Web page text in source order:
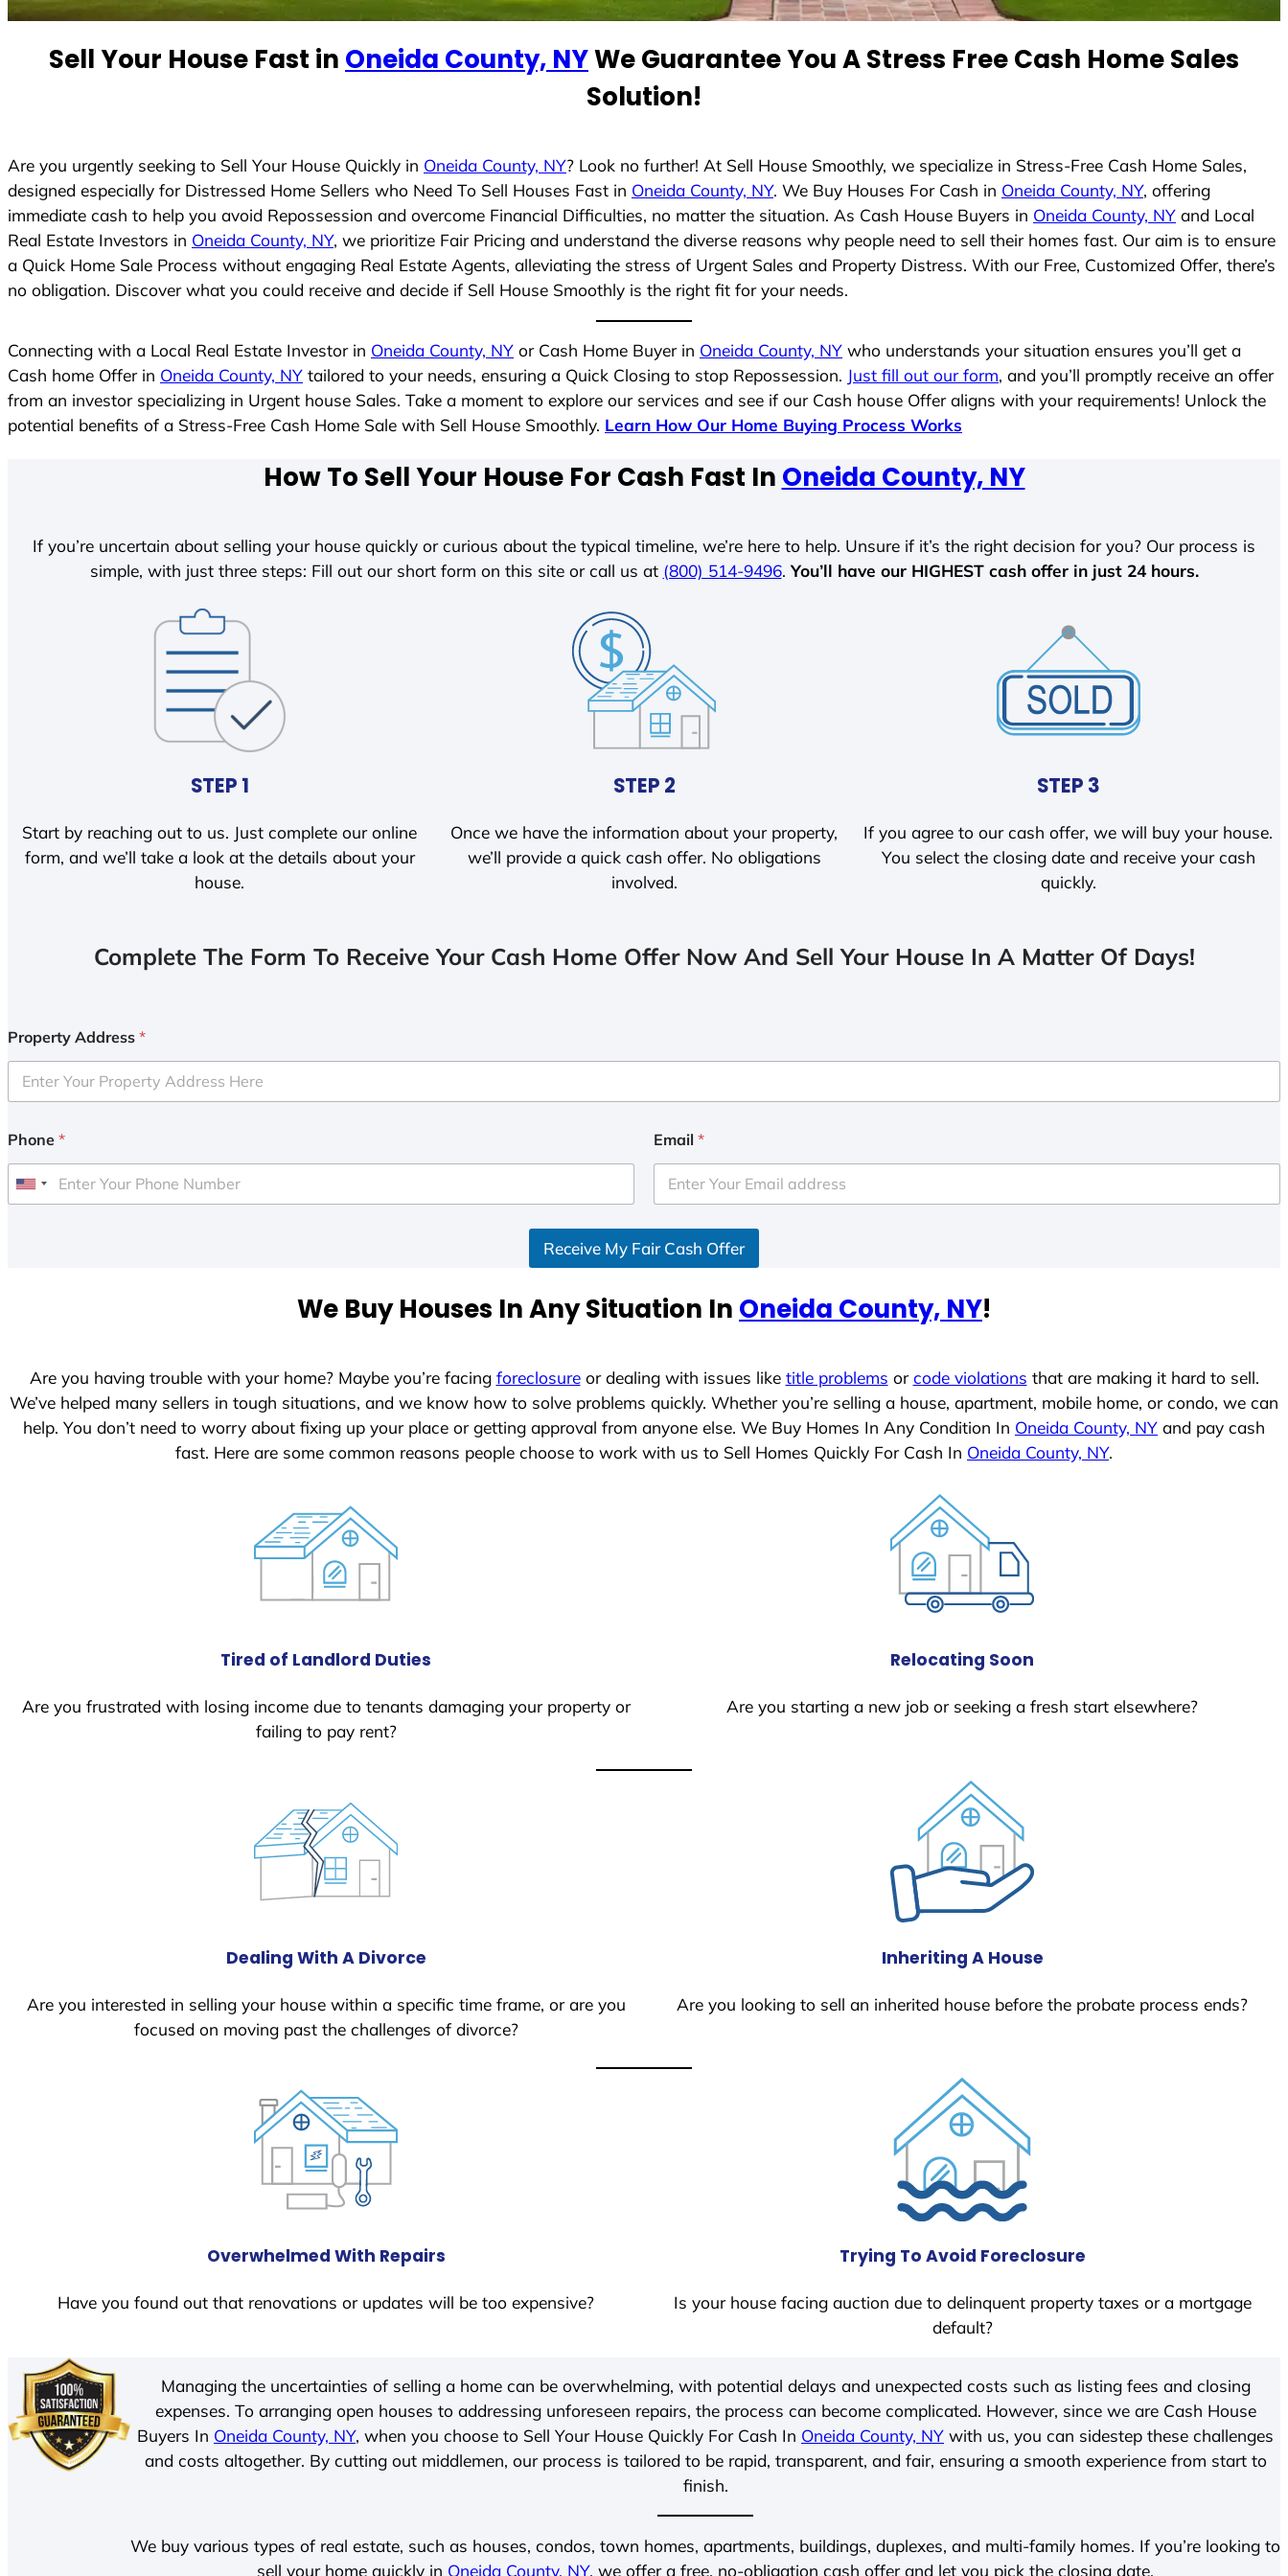
s
+
1
Sell Your House Fast in Oneida County, NYWe Guarantee You A Stress Free Cash Home Sales
Solution!
Are you urgently seeking to Sell Your House Quickly in Oneida County, NY? Look no further! At Sell House Smoothly, we specialize in Stress-Free Cash Home Sales,
designed especially for Distressed Home Sellers who Need To Sell Houses Fast in Oneida County, NY. We Buy Houses For Cash in Oneida County, NY, offering
immediate cash to help you avoid Repossession and overcome Financial Difficulties, no matter the situation. As Cash House Buyers in Oneida County, NY and Local
Real Estate Investors in Oneida County, NY, we prioritize Fair Pricing and understand the diverse reasons why people need to sell their homes fast. Our aim is to ensure
a Quick Home Sale Process without engaging Real Estate Agents, alleviating the stress of Urgent Sales and Property Distress. With our Free, Customized Offer, there’s
no obligation. Discover what you could receive and decide if Sell House Smoothly is the right fit for your needs.
Connecting with a Local Real Estate Investor in Oneida County, NY or Cash Home Buyer in Oneida County, NY who understands your situation ensures you’ll get a
Cash home Offer in Oneida County, NY tailored to your needs, ensuring a Quick Closing to stop Repossession. Just fill out our form, and you’ll promptly receive an offer
from an investor specializing in Urgent house Sales. Take a moment to explore our services and see if our Cash house Offer aligns with your requirements! Unlock the
potential benefits of a Stress-Free Cash Home Sale with Sell House Smoothly. Learn How Our Home Buying Process Works
How To Sell Your House For Cash Fast In Oneida County, NY
If you’re uncertain about selling your house quickly or curious about the typical timeline, we’re here to help. Unsure if it’s the right decision for you? Our process is
simple, with just three steps: Fill out our short form on this site or call us at (800) 514-9496. You’ll have our HIGHEST cash offer in just 24 hours.
STEP 1
Start by reaching out to us. Just complete our online
form, and we’ll take a look at the details about your
house.
STEP 2
Once we have the information about your property,
we’ll provide a quick cash offer. No obligations
involved.
STEP 3
If you agree to our cash offer, we will buy your house.
You select the closing date and receive your cash
quickly.
Complete The Form To Receive Your Cash Home Offer Now And Sell Your House In A Matter Of Days!
Property Address *
Phone *
U
t
e
Email *
Receive My Fair Cash Offer
We Buy Houses In Any Situation In Oneida County, NY!
Are you having trouble with your home? Maybe you’re facing foreclosureor dealing with issues like title problems orcode violations that are making it hard to sell.
We’ve helped many sellers in tough situations, and we know how to solve problems quickly. Whether you’re selling a house, apartment, mobile home, or condo, we can
help. You don’t need to worry about fixing up your place or getting approval from anyone else. We Buy Homes In Any Condition In Oneida County, NY and pay cash
fast. Here are some common reasons people choose to work with us to Sell Homes Quickly For Cash In Oneida County, NY.
Tired of Landlord Duties
Are you frustrated with losing income due to tenants damaging your property or
failing to pay rent?
Relocating Soon
Are you starting a new job or seeking a fresh start elsewhere?
Dealing With A Divorce
Are you interested in selling your house within a specific time frame, or are you
focused on moving past the challenges of divorce?
Inheriting A House
Are you looking to sell an inherited house before the probate process ends?
Overwhelmed With Repairs
Have you found out that renovations or updates will be too expensive?
Trying To Avoid Foreclosure
Is your house facing auction due to delinquent property taxes or a mortgage
default?
Managing the uncertainties of selling a home can be overwhelming, with potential delays and unexpected costs such as listing fees and closing
expenses. To arranging open houses to addressing unforeseen repairs, the process can become complicated. However, since we are Cash House
Buyers In Oneida County, NY, when you choose to Sell Your House Quickly For Cash In Oneida County, NY with us, you can sidestep these challenges
and costs altogether. By cutting out middlemen, our process is tailored to be rapid, transparent, and fair, ensuring a smooth experience from start to
finish.
We buy various types of real estate, such as houses, condos, town homes, apartments, buildings, duplexes, and multi-family homes. If you’re looking to
sell your home quickly in Oneida County, NY, we offer a free, no-obligation cash offer and let you pick the closing date.